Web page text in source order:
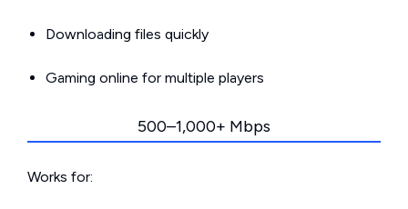
Downloading files quickly
Gaming online for multiple players
500–1,000+ Mbps
Works for: